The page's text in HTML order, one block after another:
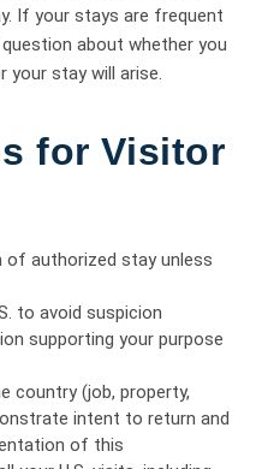
If your stays are frequent
about whether you
your stay will arise.
for Visitor
of authorized stay unless
to avoid suspicion
supporting your purpose
country (job, property,
intent to return and
of this